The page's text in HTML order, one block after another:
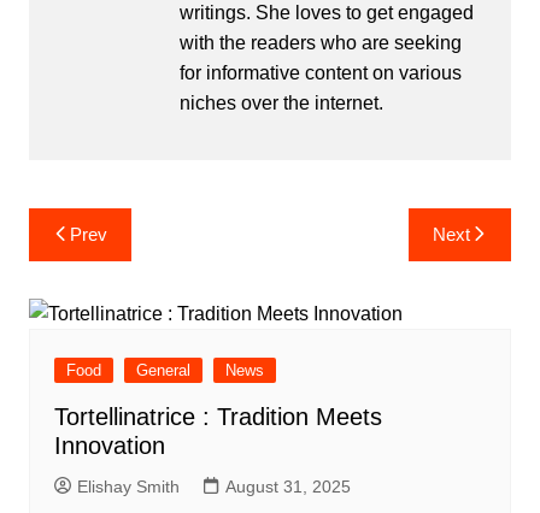
writings. She loves to get engaged
with the readers who are seeking
for informative content on various
niches over the internet.
Post
navigation
Prev Next
Food General News
Tortellinatrice : Tradition Meets
Innovation
Elishay Smith August 31, 2025